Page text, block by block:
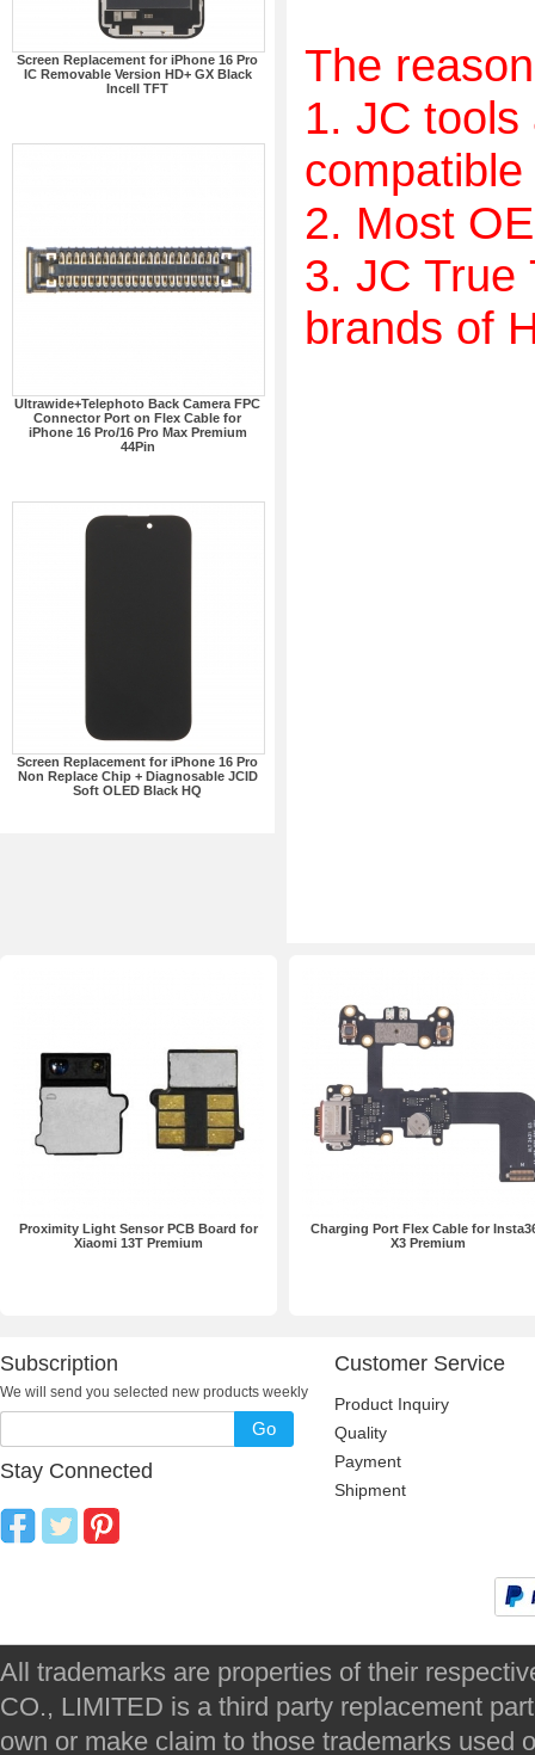
Screen Replacement for iPhone 16 Pro
IC Removable Version HD+ GX Black
Incell TFT
Ultrawide+Telephoto Back Camera FPC
Connector Port on Flex Cable for
iPhone 16 Pro/16 Pro Max Premium
44Pin
Screen Replacement for iPhone 16 Pro
Non Replace Chip + Diagnosable JCID
Soft OLED Black HQ
The
1. JC
2. Most
3. JC True
brands of
Proximity Light Sensor PCB Board for
Xiaomi 13T Premium
Charging Port Flex Cable for
X3 Premium
Subscription
We will send you selected new products weekly
Go
Stay Connected
Customer Service
Product Inquiry
Quality
Payment
Shipment
All trademarks are properties of their
CO., LIMITED is a third party replacement
own or make claim to those trademarks used